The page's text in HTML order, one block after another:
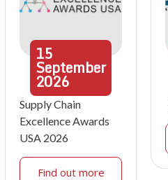
15
September
2026
Supply Chain
Excellence Awards
USA 2026
Find out more